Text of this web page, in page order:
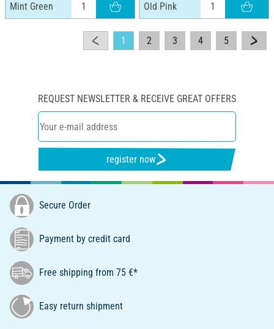
Mint Green Old Pink
1 2 3 4 5
REQUEST NEWSLETTER & RECEIVE GREAT OFFERS
register now
Secure Order
Payment by credit card
Free shipping from 75 €*
Easy return shipment